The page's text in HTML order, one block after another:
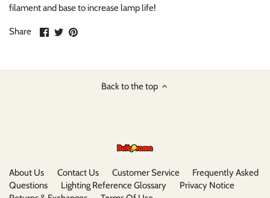
filament and base to increase lamp life!
Share
ShareSharePin
Back to the top
About Us Contact Us Customer Service
Frequently Asked
Questions
Lighting Reference Glossary
Privacy Notice